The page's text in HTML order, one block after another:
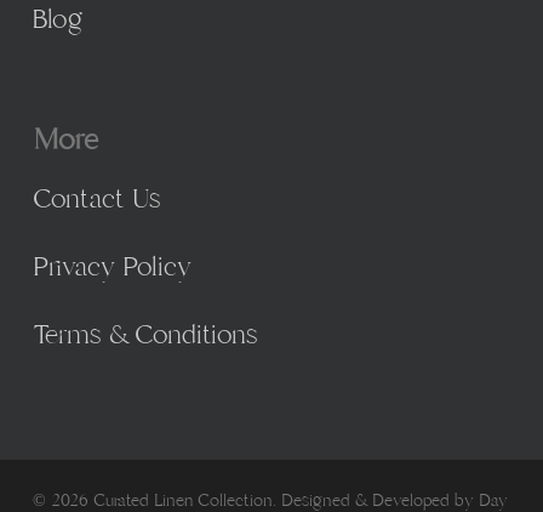
Blog
More
Contact Us
Privacy Policy
Terms & Conditions
© 2026 Curated Linen Collection. Designed & Developed by Day